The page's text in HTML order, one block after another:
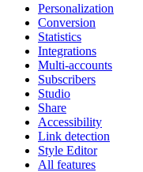
Personalization
Conversion
Statistics
Integrations
Multi-accounts
Subscribers
Studio
Share
Accessibility
Link detection
Style Editor
All features